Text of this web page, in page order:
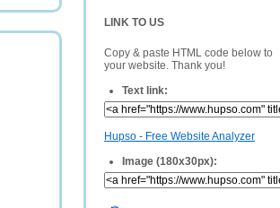
LINK TO US
Copy & paste HTML code below to
your website. Thank you!
Text link:
Hupso - Free Website Analyzer
Image (180x30px):